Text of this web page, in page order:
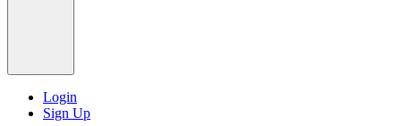
Login
Sign Up